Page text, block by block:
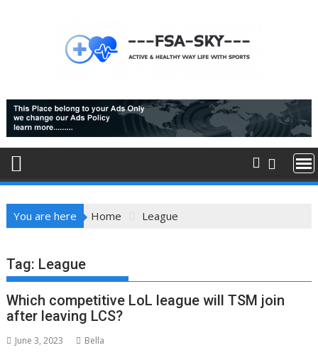
You are here Home League
Tag: League
Which competitive LoL league will TSM join
after leaving LCS?
June 3, 2023 Bella